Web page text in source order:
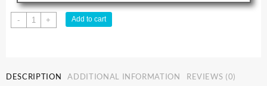
-
Detective
Zack
quantity
+ Add to cart
DESCRIPTION ADDITIONAL INFORMATION REVIEWS (0)